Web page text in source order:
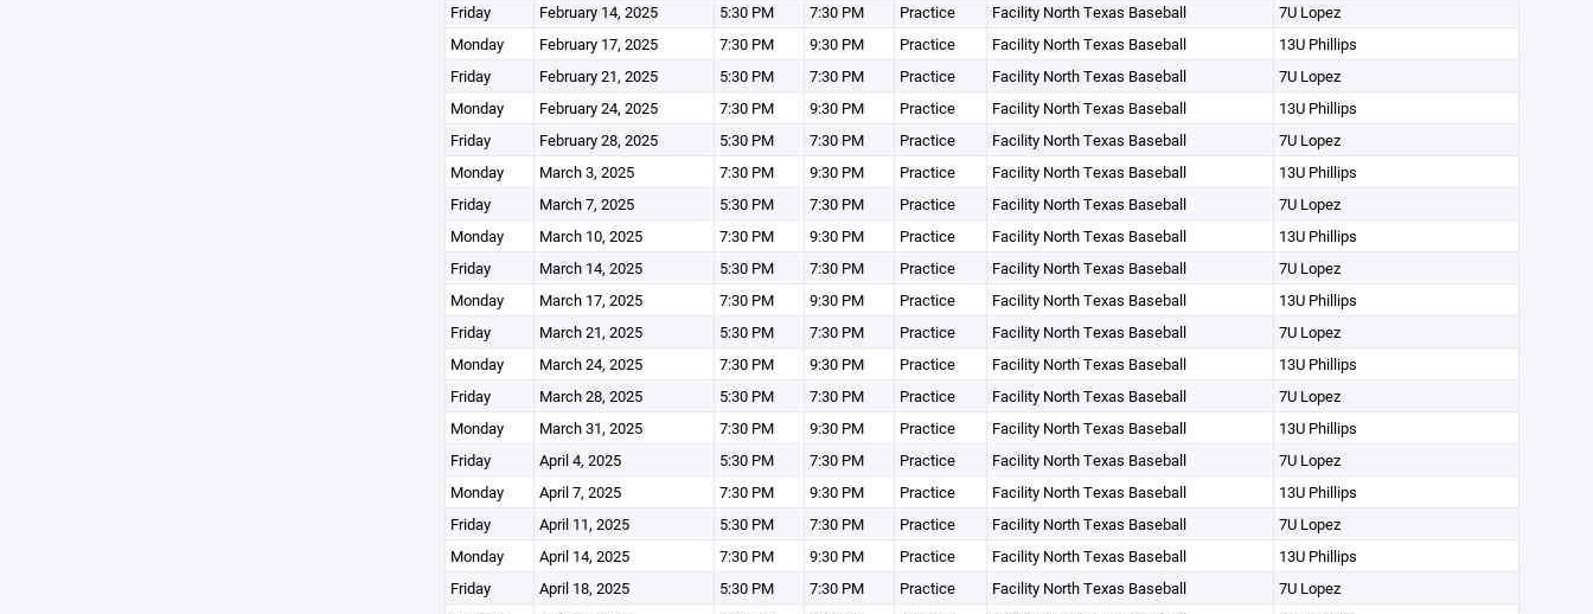
Friday
February 14, 2025 5:30 PM 7:30 PM Practice Facility North Texas Baseball
7U Lopez
Monday
February 17, 2025 7:30 PM 9:30 PM Practice Facility North Texas Baseball
13U Phillips
Friday
February 21, 2025 5:30 PM 7:30 PM Practice Facility North Texas Baseball
7U Lopez
Monday
February 24, 2025 7:30 PM 9:30 PM Practice Facility North Texas Baseball
13U Phillips
Friday
February 28, 2025 5:30 PM 7:30 PM Practice Facility North Texas Baseball
7U Lopez
Monday
March 3, 2025 7:30 PM 9:30 PM Practice Facility North Texas Baseball
13U Phillips
Friday
March 7, 2025 5:30 PM 7:30 PM Practice Facility North Texas Baseball
7U Lopez
Monday
March 10, 2025 7:30 PM 9:30 PM Practice Facility North Texas Baseball
13U Phillips
Friday
March 14, 2025 5:30 PM 7:30 PM Practice Facility North Texas Baseball
7U Lopez
Monday
March 17, 2025 7:30 PM 9:30 PM Practice Facility North Texas Baseball
13U Phillips
Friday
March 21, 2025 5:30 PM 7:30 PM Practice Facility North Texas Baseball
7U Lopez
Monday
March 24, 2025 7:30 PM 9:30 PM Practice Facility North Texas Baseball
13U Phillips
Friday
March 28, 2025 5:30 PM 7:30 PM Practice Facility North Texas Baseball
7U Lopez
Monday
March 31, 2025 7:30 PM 9:30 PM Practice Facility North Texas Baseball
13U Phillips
Friday
April 4, 2025 5:30 PM 7:30 PM Practice Facility North Texas Baseball
7U Lopez
Monday
April 7, 2025 7:30 PM 9:30 PM Practice Facility North Texas Baseball
13U Phillips
Friday
April 11, 2025 5:30 PM 7:30 PM Practice Facility North Texas Baseball
7U Lopez
Monday
April 14, 2025 7:30 PM 9:30 PM Practice Facility North Texas Baseball
13U Phillips
Friday
April 18, 2025 5:30 PM 7:30 PM Practice Facility North Texas Baseball
7U Lopez